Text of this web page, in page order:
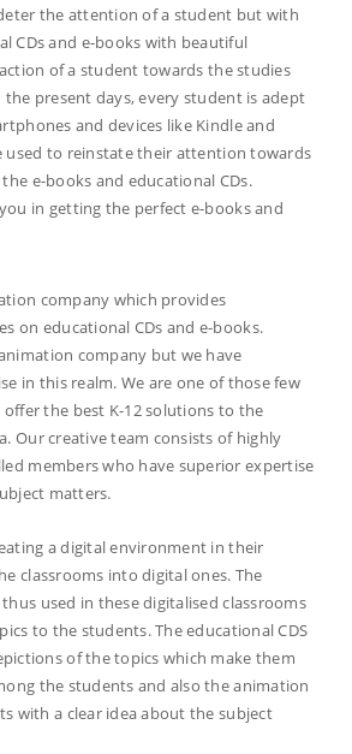
the attention of a student but with
CDs and e-books with beautiful
of a student towards the studies
present days, every student is adept
and devices like Kindle and
used to reinstate their attention towards
e-books and educational CDs.
in getting the perfect e-books and
company which provides
on educational CDs and e-books.
company but we have
in this realm. We are one of those few
offer the best K-12 solutions to the
Our creative team consists of highly
members who have superior expertise
matters.
a digital environment in their
classrooms into digital ones. The
used in these digitalised classrooms
to the students. The educational CDS
of the topics which make them
the students and also the animation
with a clear idea about the subject